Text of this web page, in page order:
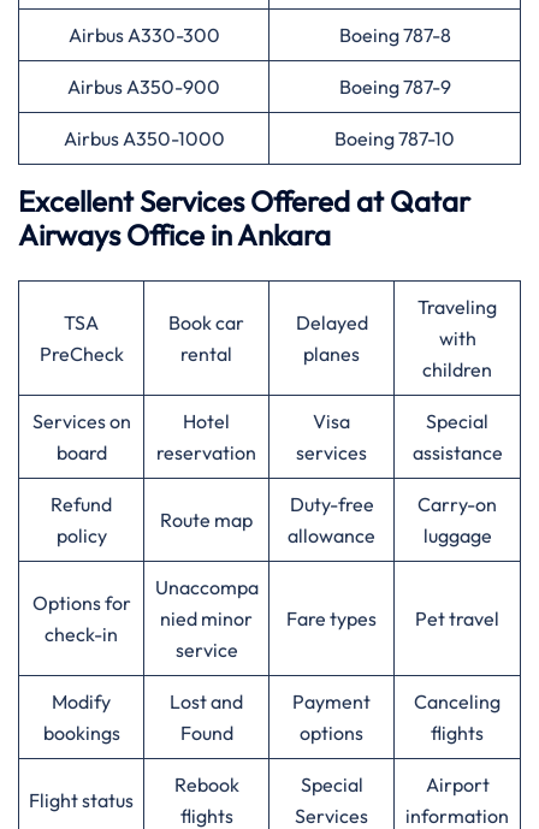
Airbus A330-300 Boeing 787-8
Airbus A350-900 Boeing 787-9
Airbus A350-1000 Boeing 787-10
Excellent Services Offered atQatar
AirwaysOffice in Ankara
TSA
PreCheck
Book car
rental
Delayed
planes
Traveling
with
children
Services on
board
Hotel
reservation
Visa
services
Special
assistance
Refund
policy
Route map
Duty-free
allowance
Carry-on
luggage
Options for
check-in
Unaccompa
nied minor
service
Fare types Pet travel
Modify
bookings
Lost and
Found
Payment
options
Canceling
flights
Flight status
Rebook
flights
Special
Services
Airport
information